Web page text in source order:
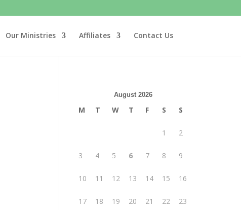
Our Ministries Affiliates Contact Us
August 2026
M T W T F S S
1 2
3 4 5 6 7 8 9
10 11 12 13 14 15 16
17 18 19 20 21 22 23